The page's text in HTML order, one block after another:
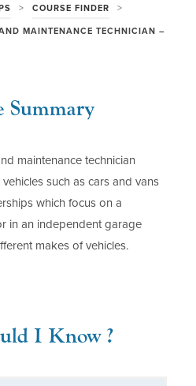
> COURSE FINDER >
MAINTENANCE TECHNICIAN –
Summary
maintenance technician
such as cars and vans
which focus on a
in an independent garage
makes of vehicles.
I Know ?